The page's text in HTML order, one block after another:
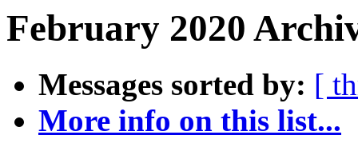
February 2020
Messages sorted by: [
More info on this list...